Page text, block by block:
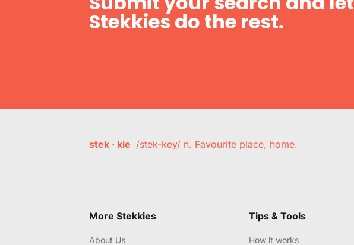
Stekkies do the rest.
stek · kie /stek-key/ n. Favourite place, home.
More Stekkies
About Us
Tips & Tools
How it works